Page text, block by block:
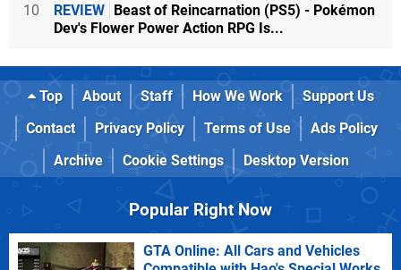
10 REVIEW Beast of Reincarnation (PS5) - Pokémon
Dev's Flower Power Action RPG Is...
Top About Staff How We Work
Support Us
Contact
Privacy Policy Terms of Use
Ads Policy
Archive
Cookie Settings Desktop Version
Popular Right Now
GTA Online: All Cars and Vehicles